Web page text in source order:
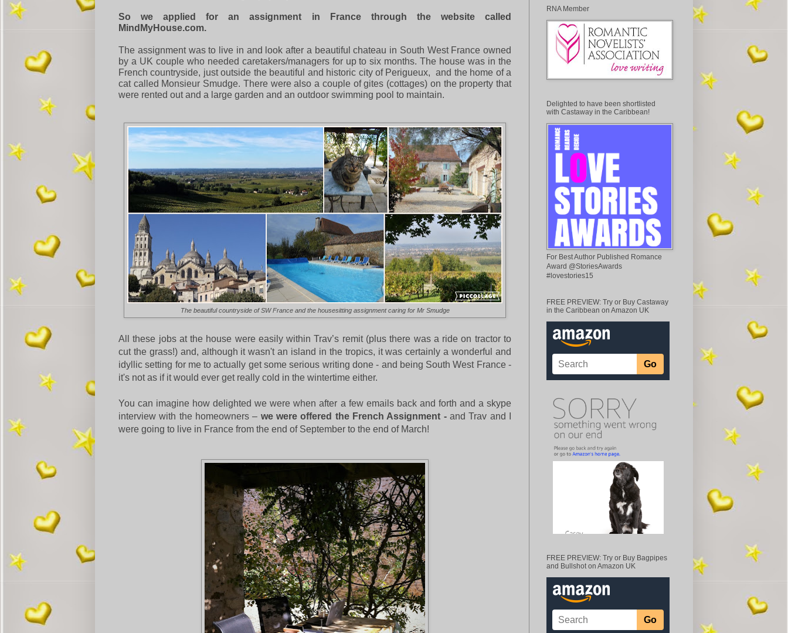
So we applied for an assignment in France through the website called
MindMyHouse.com.
The assignment was to live in and look after a beautiful chateau in South West France owned
by a UK couple who needed caretakers/managers for up to six months. The house was in the
French countryside, just outside the beautiful and historic city of Perigueux, and the home of a
cat called Monsieur Smudge. There were also a couple of gites (cottages) on the property that
were rented out and a large garden and an outdoor swimming pool to maintain.
The beautiful countryside of SW France and the housesitting assignment caring for Mr Smudge
All these jobs at the house were easily within Trav’s remit (plus there was a ride on tractor to
cut the grass!) and, although it wasn't an island in the tropics, it was certainly a wonderful and
idyllic setting for me to actually get some serious writing done - and being South West France -
it's not as if it would ever get really cold in the wintertime either.
You can imagine how delighted we were when after a few emails back and forth and a skype
interview with the homeowners – we were offered the French Assignment -and Trav and I
were going to live in France from the end of September to the end of March!
RNA Member
Delighted to have been shortlisted
with Castaway in the Caribbean!
For Best Author Published Romance
Award @StoriesAwards
#lovestories15
FREE PREVIEW: Try or Buy Castaway
in the Caribbean on Amazon UK
FREE PREVIEW: Try or Buy Bagpipes
and Bullshot on Amazon UK